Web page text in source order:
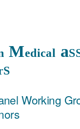
Medical a
Working